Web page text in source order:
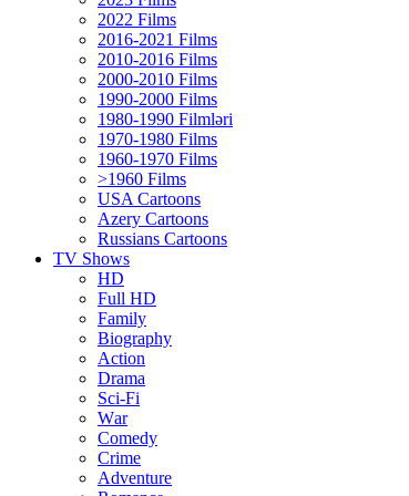
2022 Films
2016-2021 Films
2010-2016 Films
2000-2010 Films
1990-2000 Films
1980-1990 Filmləri
1970-1980 Films
1960-1970 Films
>1960 Films
USA Cartoons
Azery Cartoons
Russians Cartoons
TV Shows
HD
Full HD
Family
Biography
Action
Drama
Sci-Fi
Wаr
Comedy
Crimе
Adventure